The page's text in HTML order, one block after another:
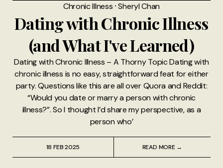
Chronic Illness ⸱Sheryl Chan
Dating with Chronic Illness
(and What I've Learned)
Dating with Chronic Illness – A Thorny Topic Dating with
chronic illness is no easy, straightforward feat for either
party. Questions like this are all over Quora and Reddit:
“Would you date or marry a person with chronic
illness?”. So I thought I’d share my perspective, as a
person who’
18 FEB 2025 READ MORE →